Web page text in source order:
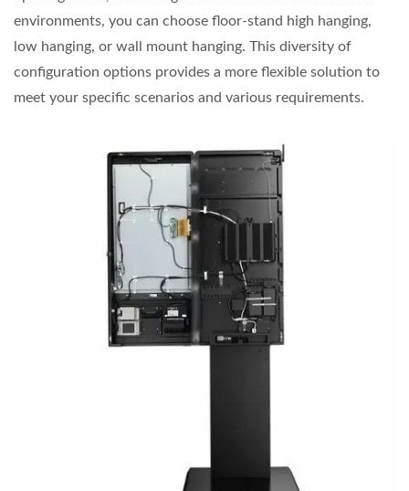
environments, you can choose floor-stand high hanging,
low hanging, or wall mount hanging. This diversity of
configuration options provides a more flexible solution to
meet your specific scenarios and various requirements.